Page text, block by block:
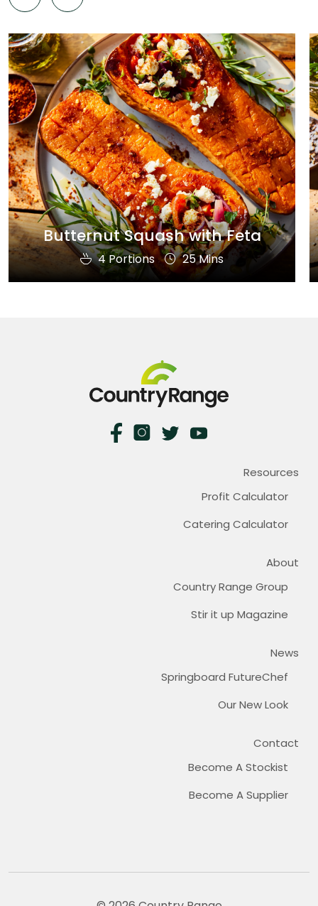
Butternut Squash with Feta
4 Portions 25 Mins
Resources
Profit Calculator
Catering Calculator
About
Country Range Group
Stir it up Magazine
News
Springboard FutureChef
Our New Look
Contact
Become A Stockist
Become A Supplier